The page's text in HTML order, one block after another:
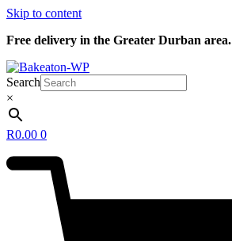
Skip to content
Free delivery in the Greater Durban area.
Search
×
R0.00 0